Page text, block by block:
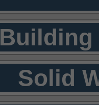
Building
Solid